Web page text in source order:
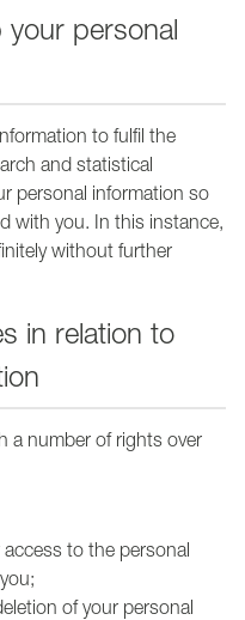
your personal
to fulfil the
and statistical
personal information so
with you. In this instance,
without further
in relation to
a number of rights over
to the personal
of your personal